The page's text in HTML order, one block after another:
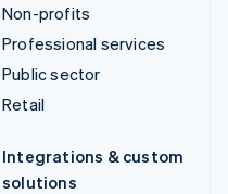
Non-profits
Professional services
Public sector
Retail
Integrations & custom
solutions